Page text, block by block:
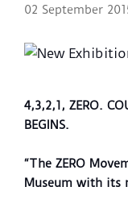
02 September
4,3,2,1, ZERO.
BEGINS.
“The ZERO
Museum with its